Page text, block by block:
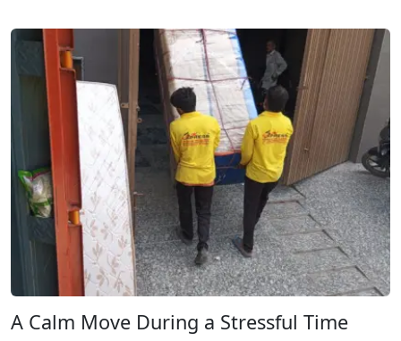
A Calm Move During a Stressful Time